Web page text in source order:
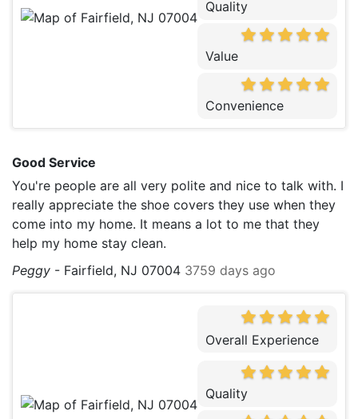
Quality
Value
Convenience
Good Service
You're people are all very polite and nice to talk with. I
really appreciate the shoe covers they use when they
come into my home. It means a lot to me that they
help my home stay clean.
Peggy - Fairfield, NJ 07004 3759 days ago
Overall Experience
Quality